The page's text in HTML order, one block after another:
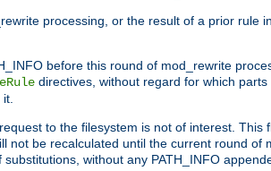
processing, or the result of a prior rule
before this round of mod_rewrite
directives, without regard for which parts
to the filesystem is not of interest. This
not be recalculated until the current round of
without any PATH_INFO